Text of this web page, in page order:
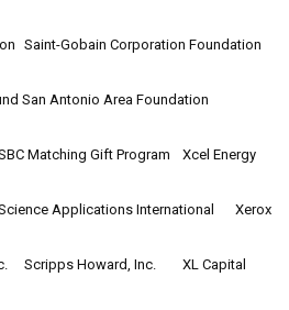
Saint-Gobain Corporation Foundation
San Antonio Area Foundation
Matching Gift Program
Xcel Energy
Applications International
Xerox
Scripps Howard, Inc.
XL Capital